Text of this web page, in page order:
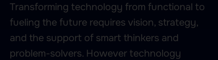
Transforming technology from functional to
fueling the future requires vision, strategy,
and the support of smart thinkers and
problem-solvers. However technology